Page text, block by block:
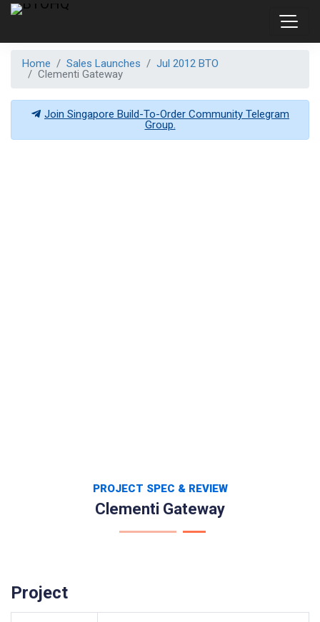
Home Sales Launches
Jul 2012 BTO
Clementi Gateway
Join Singapore Build-To-Order Community Telegram
Group.
PROJECT SPEC & REVIEW
Clementi Gateway
Project